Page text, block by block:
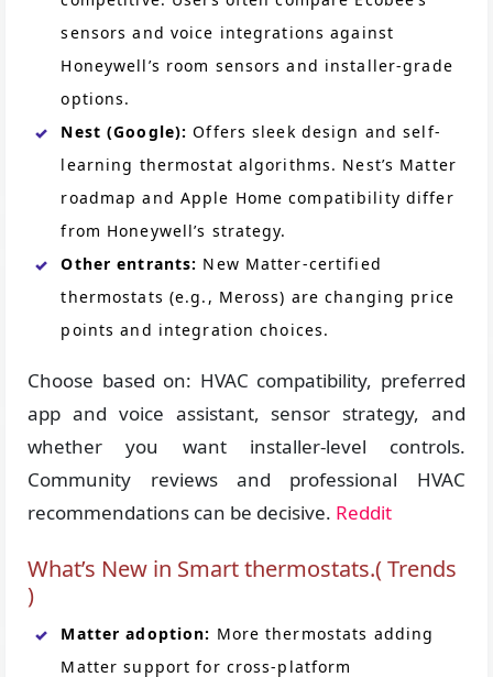
sensors and voice integrations against
Honeywell’s room sensors and installer-grade
options.
Nest (Google): Offers sleek design and self-
learning thermostat algorithms. Nest’s Matter
roadmap and Apple Home compatibility differ
from Honeywell’s strategy.
Other entrants: New Matter-certified
thermostats (e.g., Meross) are changing price
points and integration choices.
Choose based on: HVAC compatibility, preferred
app and voice assistant, sensor strategy, and
whether you want installer-level controls.
Community reviews and professional HVAC
recommendations can be decisive. Reddit
What’s New in Smart thermostats.( Trends
)
Matter adoption: More thermostats adding
Matter support for cross-platform